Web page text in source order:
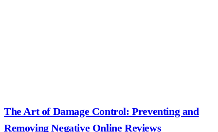
The Art of Damage Control: Preventing and
Removing Negative Online Reviews